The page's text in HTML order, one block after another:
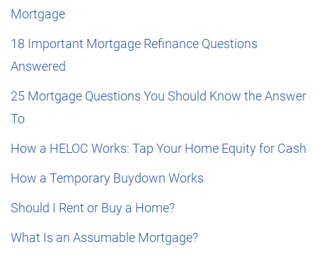
Mortgage
18 Important Mortgage Refinance Questions
Answered
25 Mortgage Questions You Should Know the Answer
To
How a HELOC Works: Tap Your Home Equity for Cash
How a Temporary Buydown Works
Should I Rent or Buy a Home?
What Is an Assumable Mortgage?